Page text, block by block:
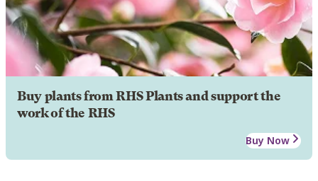
Buy plants from RHS Plants and support the
work of the RHS
Buy Now